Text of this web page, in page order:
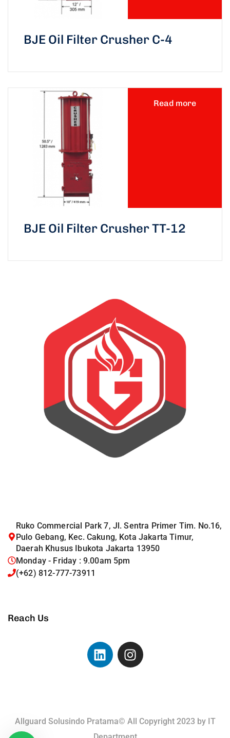
BJE Oil Filter Crusher C-4
Read more
BJE Oil Filter Crusher TT-12
Ruko Commercial Park 7, Jl. Sentra Primer Tim. No.16,
Pulo Gebang, Kec. Cakung, Kota Jakarta Timur,
Daerah Khusus Ibukota Jakarta 13950
Monday - Friday : 9.00am 5pm
(+62) 812-777-73911
Reach Us
Allguard Solusindo Pratama© All Copyright 2023 by IT